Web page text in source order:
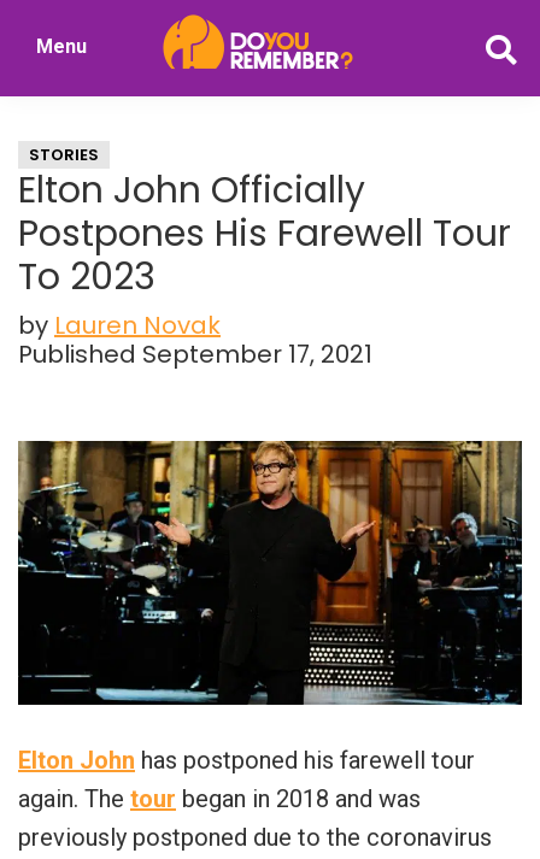
Nostalgia
Menu
STORIES
Elton John Officially
Postpones His Farewell Tour
To 2023
by Lauren Novak
Published September 17, 2021
Elton John has postponed his farewell tour
again. The tour began in 2018 and was
previously postponed due to the coronavirus